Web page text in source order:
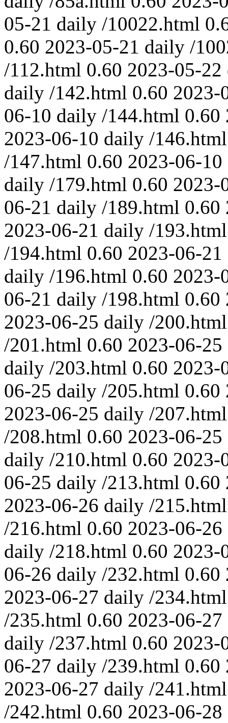
05-21 daily /10022.html
0.60 2023-05-21 daily /
/112.html 0.60 2023-05-22
daily /142.html 0.60 2023-
06-10 daily /144.html 0.60
2023-06-10 daily /146.html
/147.html 0.60 2023-06-10
daily /179.html 0.60 2023-
06-21 daily /189.html 0.60
2023-06-21 daily /193.html
/194.html 0.60 2023-06-21
daily /196.html 0.60 2023-
06-21 daily /198.html 0.60
2023-06-25 daily /200.html
/201.html 0.60 2023-06-25
daily /203.html 0.60 2023-
06-25 daily /205.html 0.60
2023-06-25 daily /207.html
/208.html 0.60 2023-06-25
daily /210.html 0.60 2023-
06-25 daily /213.html 0.60
2023-06-26 daily /215.html
/216.html 0.60 2023-06-26
daily /218.html 0.60 2023-
06-26 daily /232.html 0.60
2023-06-27 daily /234.html
/235.html 0.60 2023-06-27
daily /237.html 0.60 2023-
06-27 daily /239.html 0.60
2023-06-27 daily /241.html
/242.html 0.60 2023-06-28